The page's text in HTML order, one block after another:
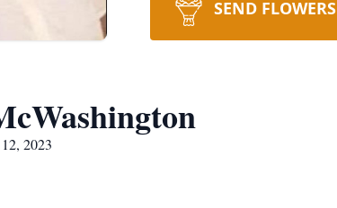
SEND FLOWERS
2023